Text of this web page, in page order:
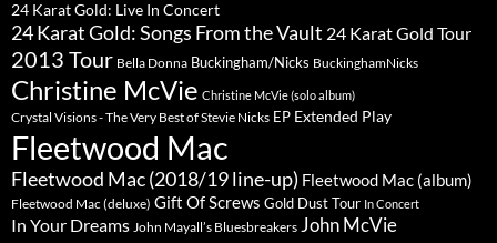
24 Karat Gold: Live In Concert
24 Karat Gold: Songs From the Vault 24 Karat Gold Tour
2013 Tour Bella Donna Buckingham/Nicks BuckinghamNicks
Christine McVie Christine McVie (solo album)
Crystal Visions - The Very Best of Stevie Nicks EP Extended Play
Fleetwood Mac
Fleetwood Mac (2018/19 line-up) Fleetwood Mac (album)
Fleetwood Mac (deluxe) Gift Of Screws Gold Dust Tour In Concert
In Your Dreams John Mayall’s Bluesbreakers John McVie